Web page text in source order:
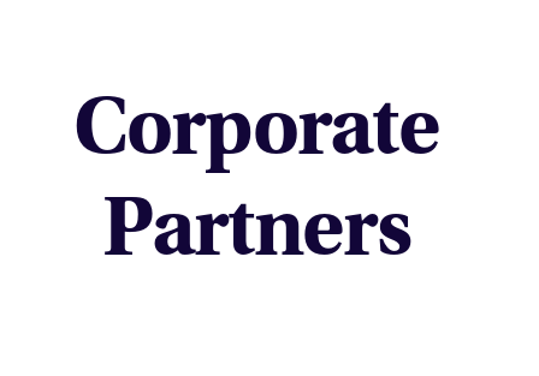
Corporate
Partners